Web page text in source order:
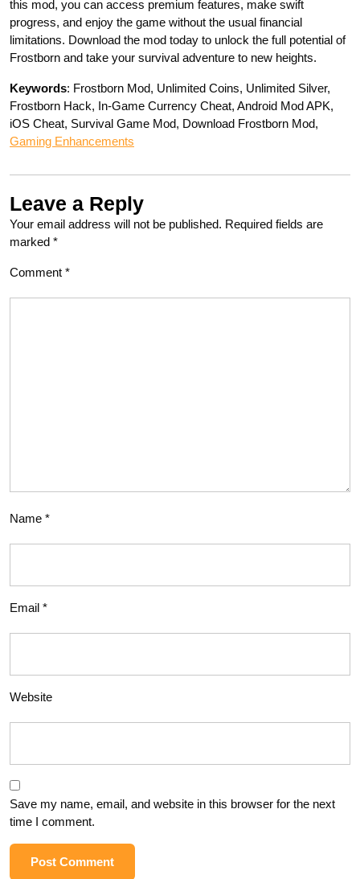
this mod, you can access premium features, make swift
progress, and enjoy the game without the usual financial
limitations. Download the mod today to unlock the full potential of
Frostborn and take your survival adventure to new heights.
Keywords: Frostborn Mod, Unlimited Coins, Unlimited Silver,
Frostborn Hack, In-Game Currency Cheat, Android Mod APK,
iOS Cheat, Survival Game Mod, Download Frostborn Mod,
Gaming Enhancements
Leave a Reply
Your email address will not be published. Required fields are
marked *
Comment *
Name *
Email *
Website
Save my name, email, and website in this browser for the next
time I comment.